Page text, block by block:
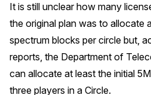
It is still unclear how many
the original plan was to allocate
spectrum blocks per circle but,
reports, the Department of
can allocate at least the initial
three players in a Circle.